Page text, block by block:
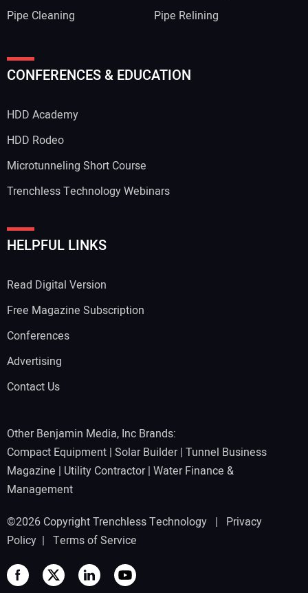
Pipe Cleaning
Pipe Relining
CONFERENCES & EDUCATION
HDD Academy
HDD Rodeo
Microtunneling Short Course
Trenchless Technology Webinars
HELPFUL LINKS
Read Digital Version
Free Magazine Subscription
Conferences
Advertising
Contact Us
Other Benjamin Media, Inc Brands:
Compact Equipment | Solar Builder| Tunnel Business
Magazine | Utility Contractor| Water Finance &
Management
©2026 Copyright Trenchless Technology | Privacy
Policy | Terms of Service